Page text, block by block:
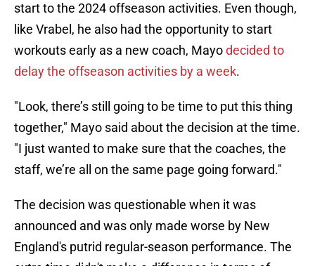
start to the 2024 offseason activities. Even though,
like Vrabel, he also had the opportunity to start
workouts early as a new coach, Mayodecided to
delay the offseason activities by a week.
"Look, there’s still going to be time to put this thing
together," Mayo said about the decision at the time.
"I just wanted to make sure that the coaches, the
staff, we’re all on the same page going forward."
The decision was questionable when it was
announced and was only made worse by New
England's putrid regular-season performance. The